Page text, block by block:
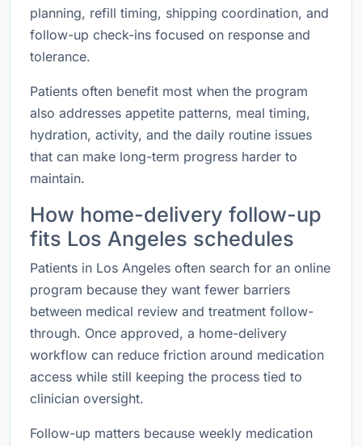
planning, refill timing, shipping coordination, and
follow-up check-ins focused on response and
tolerance.
Patients often benefit most when the program
also addresses appetite patterns, meal timing,
hydration, activity, and the daily routine issues
that can make long-term progress harder to
maintain.
How home-delivery follow-up
fits Los Angeles schedules
Patients in Los Angeles often search for an online
program because they want fewer barriers
between medical review and treatment follow-
through. Once approved, a home-delivery
workflow can reduce friction around medication
access while still keeping the process tied to
clinician oversight.
Follow-up matters because weekly medication